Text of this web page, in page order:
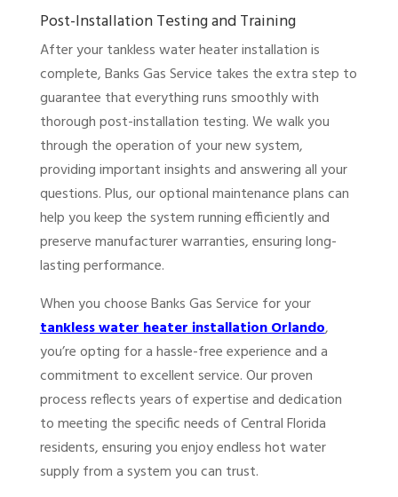
Post-Installation Testing and Training
After your tankless water heater installation is
complete, Banks Gas Service takes the extra step to
guarantee that everything runs smoothly with
thorough post-installation testing. We walk you
through the operation of your new system,
providing important insights and answering all your
questions. Plus, our optional maintenance plans can
help you keep the system running efficiently and
preserve manufacturer warranties, ensuring long-
lasting performance.
When you choose Banks Gas Service for your
tankless water heater installation Orlando,
you’re opting for a hassle-free experience and a
commitment to excellent service. Our proven
process reflects years of expertise and dedication
to meeting the specific needs of Central Florida
residents, ensuring you enjoy endless hot water
supply from a system you can trust.